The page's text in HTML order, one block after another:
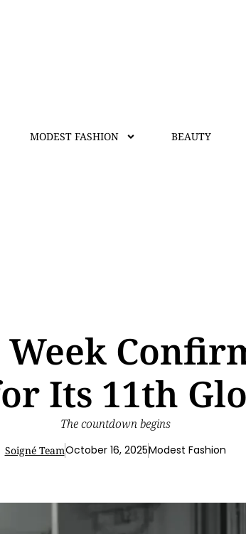
MODEST FASHION BEAUTY
Its 11th
The countdown begins
Soigné TeamOctober 16, 2025Modest Fashion